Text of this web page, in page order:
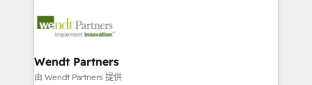
include five HubSpot Academy accreditations, six
HubSpot Awards, recognition in Financial Services
workflows; automation agents; process optimization
Healthcare: HIPAA implementations; secure data
workflows 💼 Financial Services: compliant
Wendt Partners
由 Wendt Partners 提供